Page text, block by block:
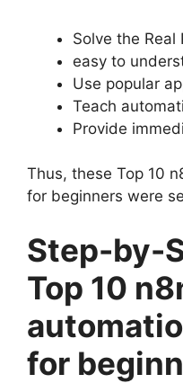
Solve the Real
easy to
Use popular
Teach
Provide
Thus, these Top 10
for beginners were
Step-by-
Top 10
for